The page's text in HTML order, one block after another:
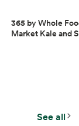
365 by Whole
Market Kale and
See all